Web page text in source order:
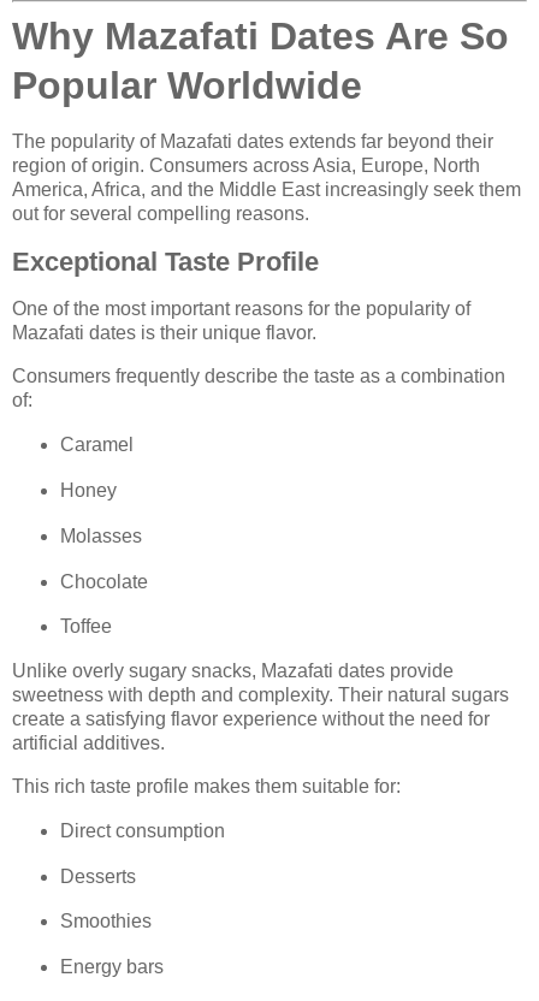
Why Mazafati Dates Are So
Popular Worldwide
The popularity of Mazafati dates extends far beyond their
region of origin. Consumers across Asia, Europe, North
America, Africa, and the Middle East increasingly seek them
out for several compelling reasons.
Exceptional Taste Profile
One of the most important reasons for the popularity of
Mazafati dates is their unique flavor.
Consumers frequently describe the taste as a combination
of:
Caramel
Honey
Molasses
Chocolate
Toffee
Unlike overly sugary snacks, Mazafati dates provide
sweetness with depth and complexity. Their natural sugars
create a satisfying flavor experience without the need for
artificial additives.
This rich taste profile makes them suitable for:
Direct consumption
Desserts
Smoothies
Energy bars